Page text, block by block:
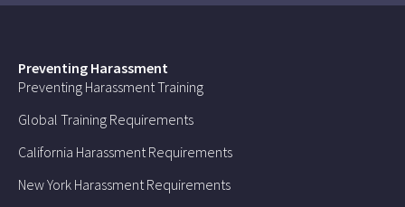
Preventing Harassment
Preventing Harassment Training
Global Training Requirements
California Harassment Requirements
New York Harassment Requirements